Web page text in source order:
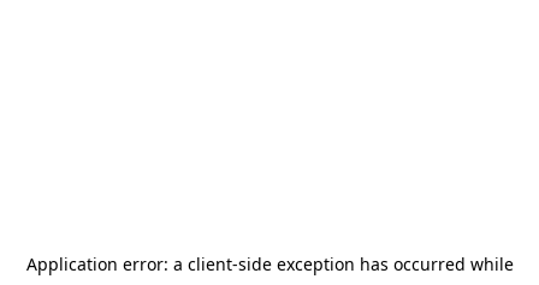
Application error: a client-side exception has occurred while